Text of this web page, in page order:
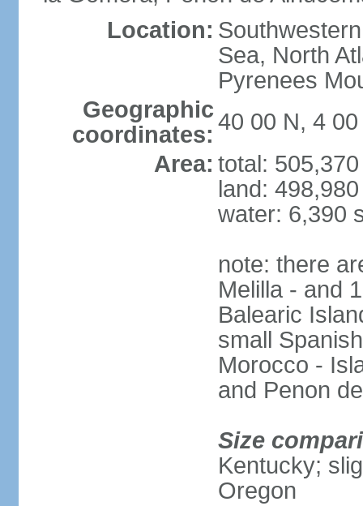
Location:
Sea, North
Pyrenees
Geographic
coordinates: 40 00 N, 4 00
Area: total:
land:
water: 6,390
note: there
Melilla - and
Balearic
small
Morocco -
and Penon
Size
Kentucky;
Oregon